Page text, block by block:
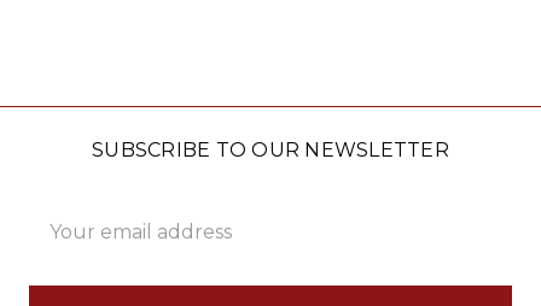
SUBSCRIBE TO OUR NEWSLETTER
Address